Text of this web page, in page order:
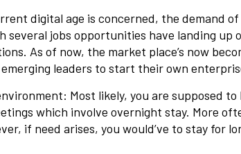
digital age is concerned, the demand
several jobs opportunities have landing up
As of now, the market place’s now
leaders to start their own
Most likely, you are supposed to
which involve overnight stay. More
if need arises, you would’ve to stay for